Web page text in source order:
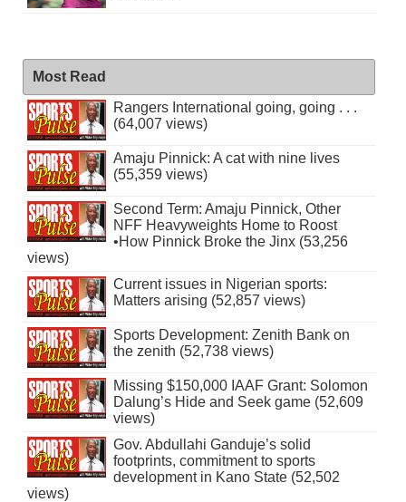
Most Read
Rangers International going, going . . .
(64,007 views)
Amaju Pinnick: A cat with nine lives
(55,359 views)
Second Term: Amaju Pinnick, Other
NFF Heavyweights Home to Roost
•How Pinnick Broke the Jinx (53,256
views)
Current issues in Nigerian sports:
Matters arising (52,857 views)
Sports Development: Zenith Bank on
the zenith (52,738 views)
Missing $150,000 IAAF Grant: Solomon
Dalung’s Hide and Seek game (52,609
views)
Gov. Abdullahi Ganduje’s solid
footprints, commitment to sports
development in Kano State (52,502
views)